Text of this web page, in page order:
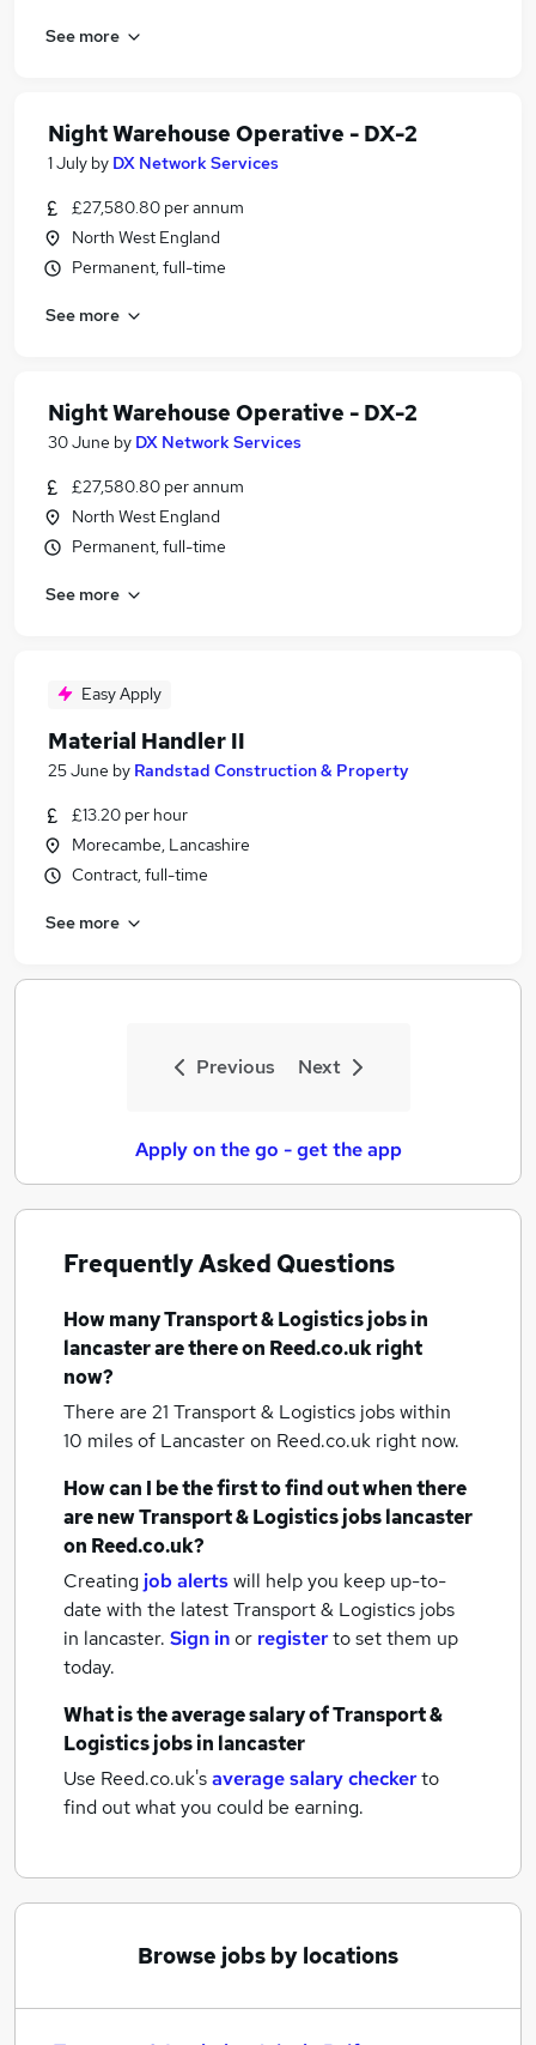
See more
Night Warehouse Operative - DX-2
1 July by DX Network Services
£27,580.80 per annum
North West England
Permanent, full-time
See more
Night Warehouse Operative - DX-2
30 June by DX Network Services
£27,580.80 per annum
North West England
Permanent, full-time
See more
Easy Apply
Material Handler II
25 June by Randstad Construction & Property
£13.20 per hour
Morecambe, Lancashire
Contract, full-time
See more
Previous Next
Apply on the go - get the app
Frequently Asked Questions
How manyTransport & Logistics jobsin
lancasterare there on Reed.co.uk right
now?
There are 21 Transport & Logistics jobs within
10 miles of Lancasteron Reed.co.uk right now.
How can I be the first to find out when there
are newTransport & Logistics jobslancaster
on Reed.co.uk?
Creating job alertswill help you keep up-to-
date with the latestTransport & Logistics jobs
in lancaster. Sign inor registerto set them up
today.
What is the average salary ofTransport &
Logistics jobsin lancaster
Use Reed.co.uk'saverage salary checkerto
find out what you could be earning.
Browse jobs by locations